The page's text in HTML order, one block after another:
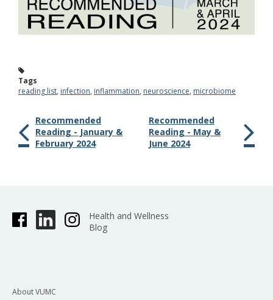
Tags
reading list, infection, inflammation, neuroscience, microbiome
Recommended
Reading - January &
February 2024
Recommended
Reading - May &
June 2024
Health and Wellness
Blog
About VUMC